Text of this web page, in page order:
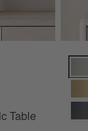
Lamp 29.5"
Table
Isla